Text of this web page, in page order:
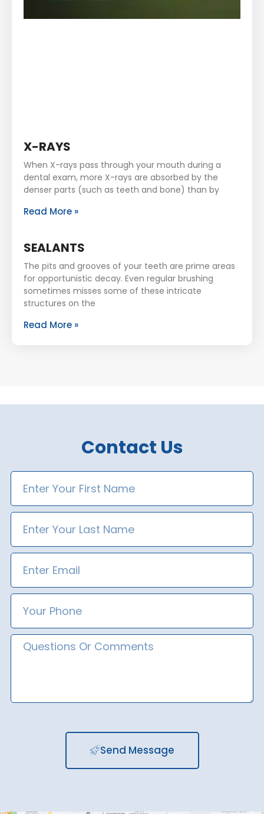
X-RAYS
When X-rays pass through your mouth during a
dental exam, more X-rays are absorbed by the
denser parts (such as teeth and bone) than by
Read More »
SEALANTS
The pits and grooves of your teeth are prime areas
for opportunistic decay. Even regular brushing
sometimes misses some of these intricate
structures on the
Read More »
Contact Us
Name
Name
Number
Message
Send Message